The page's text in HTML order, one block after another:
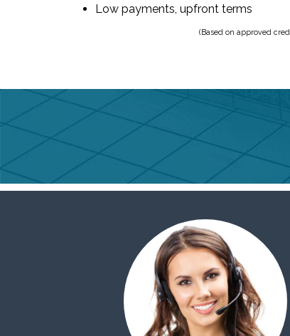
Low payments, upfront terms
(Based on approved